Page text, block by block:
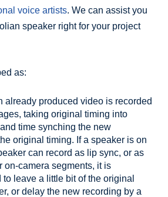
voice artists. We can assist you
speaker right for your project
as:
already produced video is recorded
taking original timing into
time synching the new
original timing. If a speaker is on
can record as lip sync, or as
on-camera segments, it is
to leave a little bit of the original
or delay the new recording by a